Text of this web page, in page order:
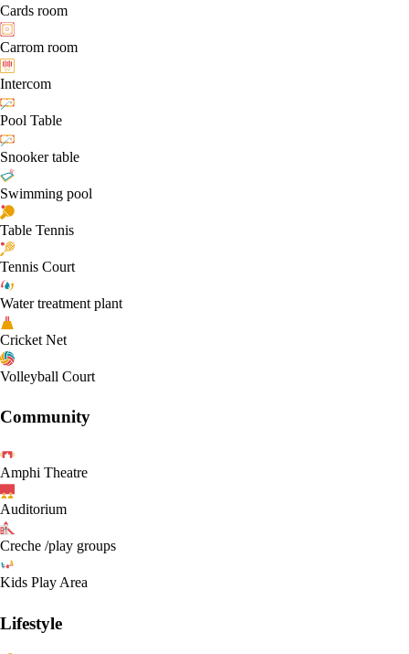
Cards room
Carrom room
Intercom
Pool Table
Snooker table
Swimming pool
Table Tennis
Tennis Court
Water treatment plant
Cricket Net
Volleyball Court
Community
Amphi Theatre
Auditorium
Creche /play groups
Kids Play Area
Lifestyle